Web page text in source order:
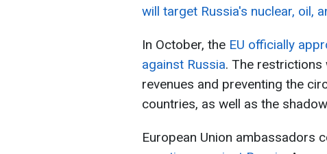
will target Russia's nuclear, oil,
In October, the EU officially
against Russia. The restrictions
revenues and preventing the
countries, as well as the
European Union ambassadors